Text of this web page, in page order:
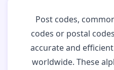
Post codes,
codes or postal
accurate and
worldwide. These